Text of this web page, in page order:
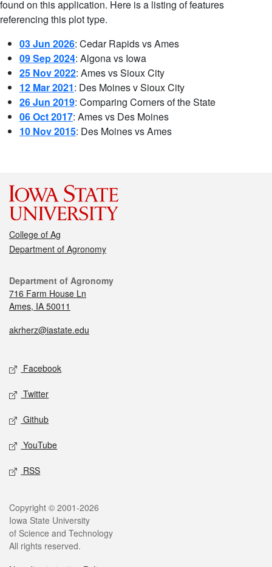
found on this application. Here is a listing of features
referencing this plot type.
03 Jun 2026: Cedar Rapids vs Ames
09 Sep 2024: Algona vs Iowa
25 Nov 2022: Ames vs Sioux City
12 Mar 2021: Des Moines v Sioux City
26 Jun 2019: Comparing Corners of the State
06 Oct 2017: Ames vs Des Moines
10 Nov 2015: Des Moines vs Ames
College of Ag
Department of Agronomy
Department of Agronomy
716 Farm House Ln
Ames, IA 50011
akrherz@iastate.edu
Facebook
Twitter
Github
YouTube
RSS
Copyright © 2001-2026
Iowa State University
of Science and Technology
All rights reserved.